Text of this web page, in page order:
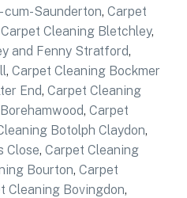
cum-Saunderton, Carpet
Carpet Cleaning Bletchley,
and Fenny Stratford,
, Carpet Cleaning Bockmer
End, Carpet Cleaning
, Carpet
Botolph Claydon,
Close, Carpet Cleaning
Bourton, Carpet
Cleaning Bovingdon,